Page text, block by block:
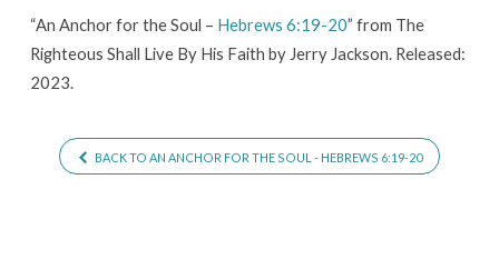
Hebrews
6:19-
20
“An Anchor for the Soul – Hebrews 6:19-20” from The
Righteous Shall Live By His Faith by Jerry Jackson. Released:
2023.
BACK TO AN ANCHOR FOR THE SOUL - HEBREWS 6:19-20